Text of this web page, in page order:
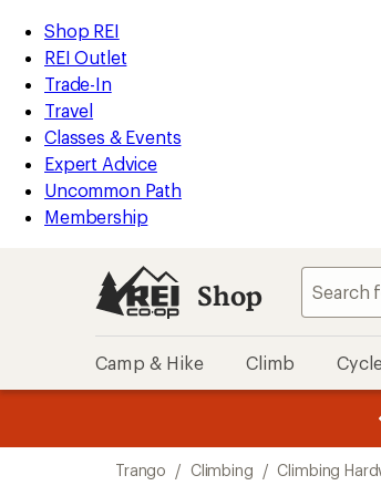
REI
Accessibility
Statement
Skip
to
main
content
Skip
to
Shop
REI
categories
Shop REI
REI Outlet
Trade-In
Travel
Classes & Events
Expert Advice
Uncommon Path
Membership
Shop
Camp & Hike Climb
earn a $30 single-use promo
Trango / Climbing / Climbing